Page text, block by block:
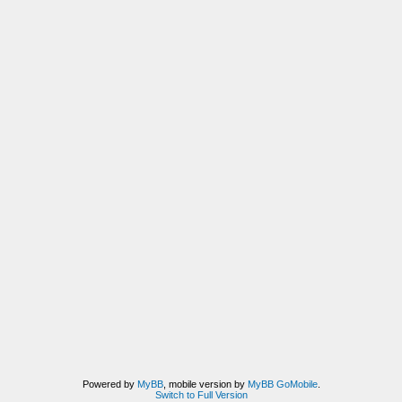
Powered by MyBB, mobile version by MyBB GoMobile.
Switch to Full Version